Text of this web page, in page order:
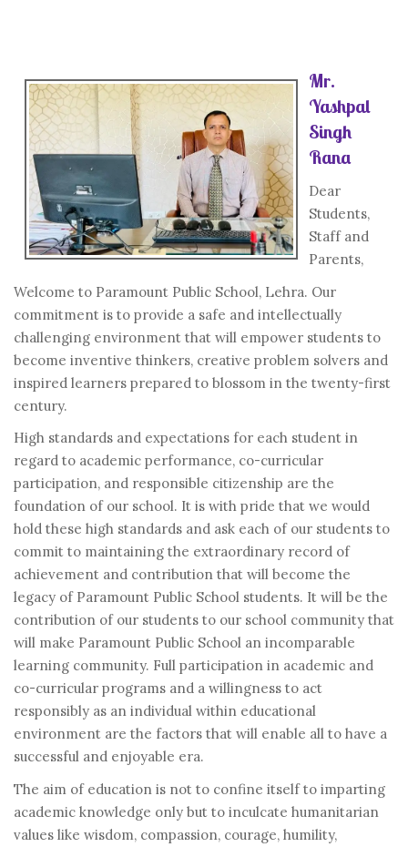
Mr.
Yashpal
Singh
Rana
Dear
Students,
Staff and
Parents,
Welcome to Paramount Public School, Lehra. Our
commitment is to provide a safe and intellectually
challenging environment that will empower students to
become inventive thinkers, creative problem solvers and
inspired learners prepared to blossom in the twenty-first
century.
High standards and expectations for each student in
regard to academic performance, co-curricular
participation, and responsible citizenship are the
foundation of our school. It is with pride that we would
hold these high standards and ask each of our students to
commit to maintaining the extraordinary record of
achievement and contribution that will become the
legacy of Paramount Public School students. It will be the
contribution of our students to our school community that
will make Paramount Public School an incomparable
learning community. Full participation in academic and
co-curricular programs and a willingness to act
responsibly as an individual within educational
environment are the factors that will enable all to have a
successful and enjoyable era.
The aim of education is not to confine itself to imparting
academic knowledge only but to inculcate humanitarian
values like wisdom, compassion, courage, humility,